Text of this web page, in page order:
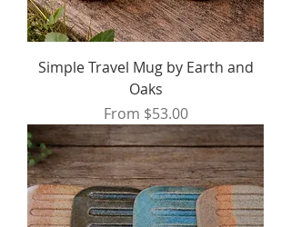
Simple Travel Mug by Earth and
Oaks
From $53.00
Sale Price